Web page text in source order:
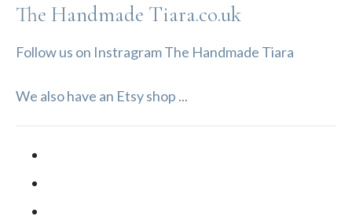
The Handmade Tiara.co.uk
Follow us on Instragram The Handmade Tiara
We also have an Etsy shop ...